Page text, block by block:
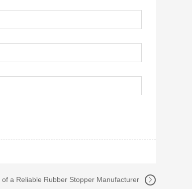
of a Reliable Rubber Stopper Manufacturer